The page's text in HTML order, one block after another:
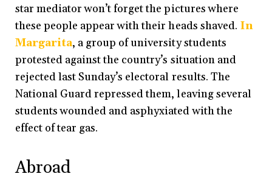
star mediator won’t forget the pictures where
these people appear with their heads shaved. In
Margarita, a group of university students
protested against the country’s situation and
rejected last Sunday’s electoral results. The
National Guard repressed them, leaving several
students wounded and asphyxiated with the
effect of tear gas.
Abroad